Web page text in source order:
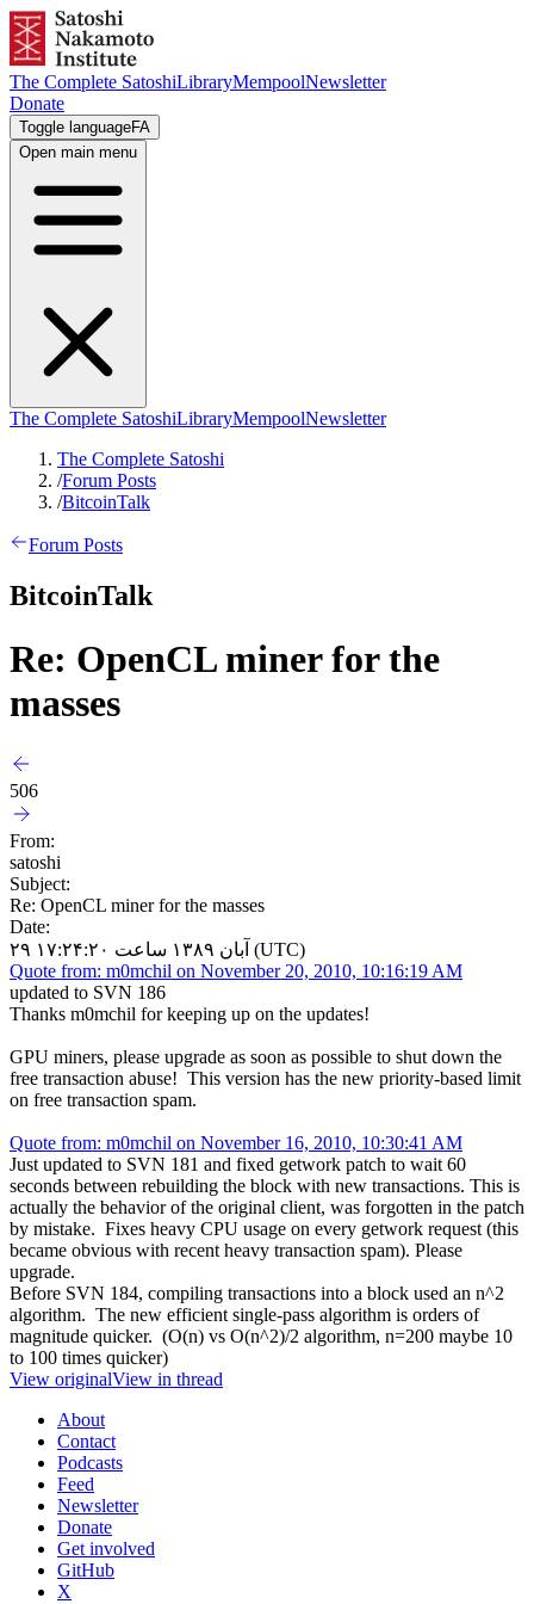
The Complete SatoshiLibraryMempoolNewsletter
Donate
Toggle languageFA
Open main menu
The Complete SatoshiLibraryMempoolNewsletter
The Complete Satoshi
/Forum Posts
/BitcoinTalk
Forum Posts
BitcoinTalk
Re: OpenCL miner for the
masses
506
From:
satoshi
Subject:
Re: OpenCL miner for the masses
Date:
۲۹ آبان ۱۳۸۹ ساعت ۱۷:۲۴:۲۰ (UTC)
Quote from: m0mchil on November 20, 2010, 10:16:19 AM
updated to SVN 186
Thanks m0mchil for keeping up on the updates!
GPU miners, please upgrade as soon as possible to shut down the
free transaction abuse! This version has the new priority-based limit
on free transaction spam.
Quote from: m0mchil on November 16, 2010, 10:30:41 AM
Just updated to SVN 181 and fixed getwork patch to wait 60
seconds between rebuilding the block with new transactions. This is
actually the behavior of the original client, was forgotten in the patch
by mistake. Fixes heavy CPU usage on every getwork request (this
became obvious with recent heavy transaction spam). Please
upgrade.
Before SVN 184, compiling transactions into a block used an n^2
algorithm. The new efficient single-pass algorithm is orders of
magnitude quicker. (O(n) vs O(n^2)/2 algorithm, n=200 maybe 10
to 100 times quicker)
View originalView in thread
About
Contact
Podcasts
Feed
Newsletter
Donate
Get involved
GitHub
X